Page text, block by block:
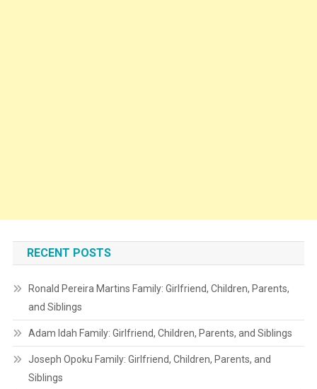
RECENT POSTS
Ronald Pereira Martins Family: Girlfriend, Children, Parents,
and Siblings
Adam Idah Family: Girlfriend, Children, Parents, and Siblings
Joseph Opoku Family: Girlfriend, Children, Parents, and
Siblings